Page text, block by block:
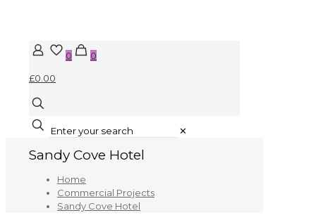
0
0
£0.00
✕
Sandy Cove Hotel
Home
Commercial Projects
Sandy Cove Hotel